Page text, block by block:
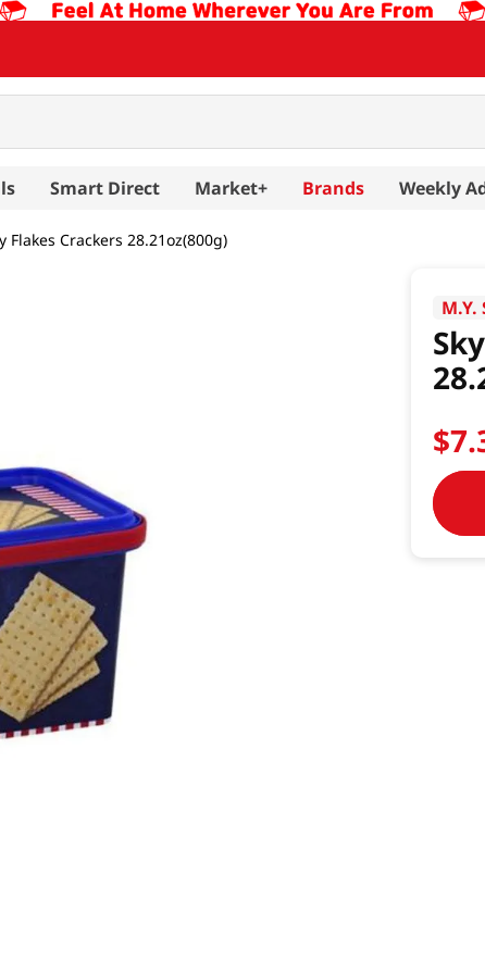
Smart Direct Market+ Brands Weekly
Flakes Crackers 28.21oz(800g)
M.Y.
$7.